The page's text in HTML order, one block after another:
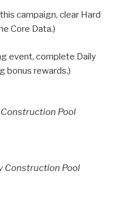
campaign, clear Hard
Core Data.)
event, complete Daily
bonus rewards.)
Pool
Construction Pool